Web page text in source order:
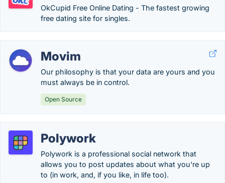
OkCupid Free Online Dating - The fastest growing
free dating site for singles.
Movim
Our philosophy is that your data are yours and you
must always be in control.
Open Source
Polywork
Polywork is a professional social network that
allows you to post updates about what you're up
to (in work, and, if you like, in life too).